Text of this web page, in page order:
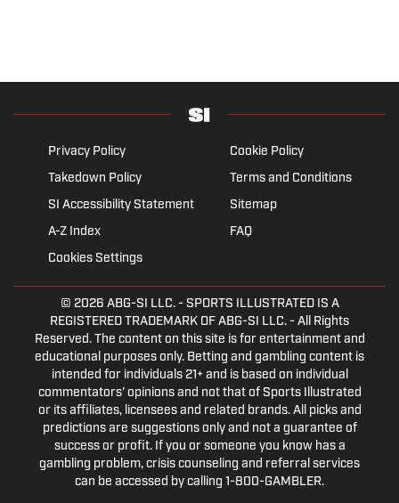
Privacy Policy
Cookie Policy
Takedown Policy
Terms and Conditions
SI Accessibility Statement
Sitemap
A-Z Index
FAQ
Cookies Settings
© 2026 ABG-SI LLC.- SPORTS ILLUSTRATED IS A
REGISTERED TRADEMARK OF ABG-SI LLC. - All Rights
Reserved. The content on this site is for entertainment and
educational purposes only. Betting and gambling content is
intended for individuals 21+ and is based on individual
commentators' opinions and not that of Sports Illustrated
or its affiliates, licensees and related brands. All picks and
predictions are suggestions only and not a guarantee of
success or profit. If you or someone you know has a
gambling problem, crisis counseling and referral services
can be accessed by calling 1-800-GAMBLER.